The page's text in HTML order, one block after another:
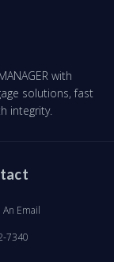
with
solutions, fast
integrity.
An Email
7340